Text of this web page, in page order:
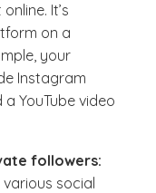
It’s
on a
your
Instagram
YouTube video
followers:
social